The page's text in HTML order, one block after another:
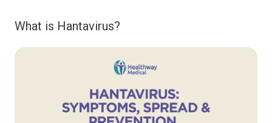
What is Hantavirus?